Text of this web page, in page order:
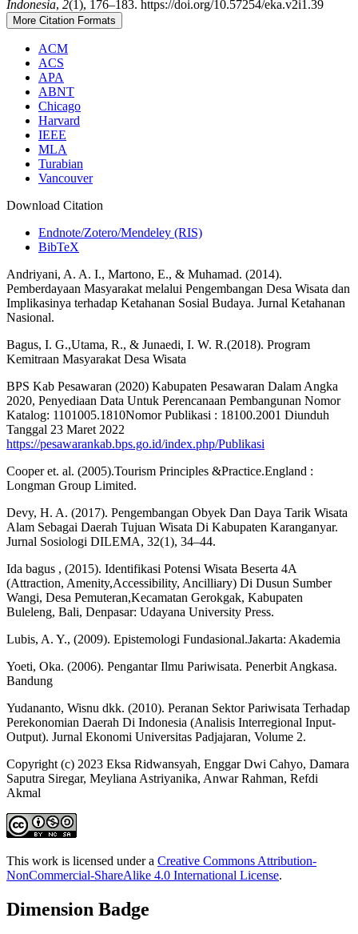
Indonesia, 2(1), 176–183. https://doi.org/10.57254/eka.v2i1.39
More Citation Formats
ACM
ACS
APA
ABNT
Chicago
Harvard
IEEE
MLA
Turabian
Vancouver
Download Citation
Endnote/Zotero/Mendeley (RIS)
BibTeX
Andriyani, A. A. I., Martono, E., & Muhamad. (2014).
Pemberdayaan Masyarakat melalui Pengembangan Desa Wisata dan
Implikasinya terhadap Ketahanan Sosial Budaya. Jurnal Ketahanan
Nasional.
Bagus, I. G.,Utama, R., & Junaedi, I. W. R.(2018). Program
Kemitraan Masyarakat Desa Wisata
BPS Kab Pesawaran (2020) Kabupaten Pesawaran Dalam Angka
2020, Penyediaan Data Untuk Perencanaan Pembangunan Nomor
Katalog: 1101005.1810Nomor Publikasi : 18100.2001 Diunduh
Tanggal 23 Maret 2022
https://pesawarankab.bps.go.id/index.php/Publikasi
Cooper et. al. (2005).Tourism Principles &Practice.England :
Longman Group Limited.
Devy, H. A. (2017). Pengembangan Obyek Dan Daya Tarik Wisata
Alam Sebagai Daerah Tujuan Wisata Di Kabupaten Karanganyar.
Jurnal Sosiologi DILEMA, 32(1), 34–44.
Ida bagus , (2015). Identifikasi Potensi Wisata Beserta 4A
(Attraction, Amenity,Accessibility, Ancilliary) Di Dusun Sumber
Wangi, Desa Pemuteran,Kecamatan Gerokgak, Kabupaten
Buleleng, Bali, Denpasar: Udayana University Press.
Lubis, A. Y., (2009). Epistemologi Fundasional.Jakarta: Akademia
Yoeti, Oka. (2006). Pengantar Ilmu Pariwisata. Penerbit Angkasa.
Bandung
Yudananto, Wisnu dkk. (2010). Peranan Sektor Pariwisata Terhadap
Perekonomian Daerah Di Indonesia (Analisis Interregional Input-
Output). Jurnal Ekonomi Universitas Padjajaran, Volume 2.
Copyright (c) 2023 Eksa Ridwansyah, Enggar Dwi Cahyo, Damara
Saputra Siregar, Meyliana Astriyanika, Anwar Rahman, Refdi
Akmal
This work is licensed under a Creative Commons Attribution-
NonCommercial-ShareAlike 4.0 International License.
Dimension Badge